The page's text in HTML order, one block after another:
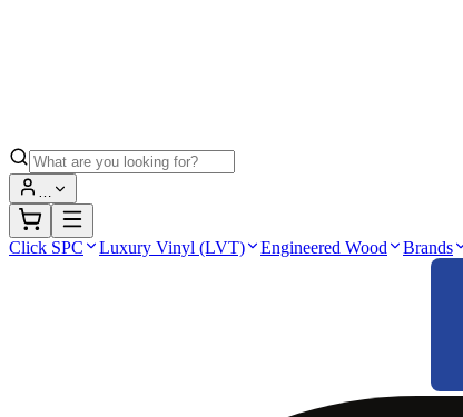
…
Click SPC Luxury Vinyl (LVT) Engineered Wood Brands